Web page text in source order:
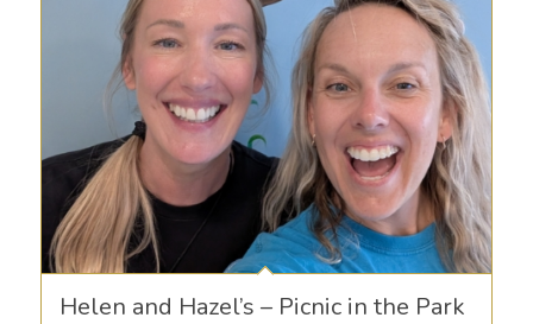
Helen and Hazel’s – Picnic in the Park